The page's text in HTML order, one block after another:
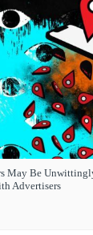
May Be
Advertisers